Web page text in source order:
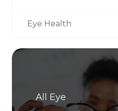
Eye Health
All Eye